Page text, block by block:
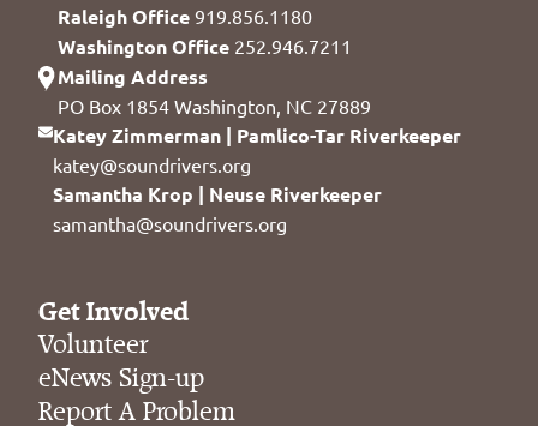
Raleigh Office 919.856.1180
Washington Office 252.946.7211
Mailing Address
PO Box 1854 Washington, NC 27889
Katey Zimmerman | Pamlico-Tar Riverkeeper
katey@soundrivers.org
Samantha Krop | Neuse Riverkeeper
samantha@soundrivers.org
Get Involved
Volunteer
eNews Sign-up
Report A Problem